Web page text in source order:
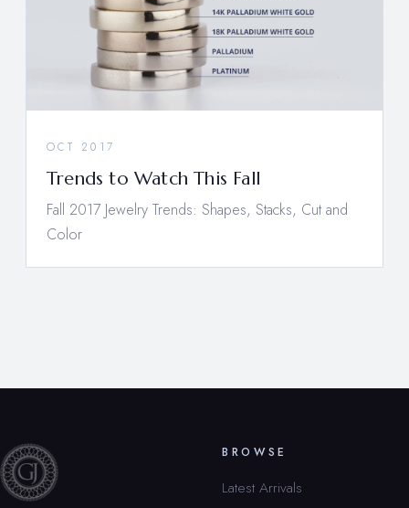
OCT 2017
Trends to Watch This Fall
Fall 2017 Jewelry Trends: Shapes, Stacks, Cut and
Color
BROWSE
Latest Arrivals